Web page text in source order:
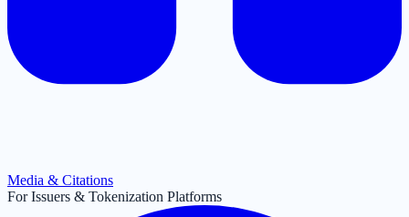
Media & Citations
For Issuers & Tokenization Platforms